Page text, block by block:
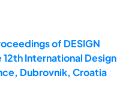
of DESIGN
12th International Design
Dubrovnik, Croatia